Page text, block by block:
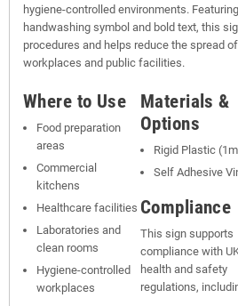
hygiene-controlled environments.
handwashing symbol and bold text, this
procedures and helps reduce the spread
workplaces and public facilities.
Where to Use
Food preparation
areas
Commercial
kitchens
Healthcare facilities
Laboratories and
clean rooms
Hygiene-controlled
workplaces
Materials &
Options
Rigid Plastic
Self Adhesive
Compliance
This sign supports
compliance with
health and safety
regulations,